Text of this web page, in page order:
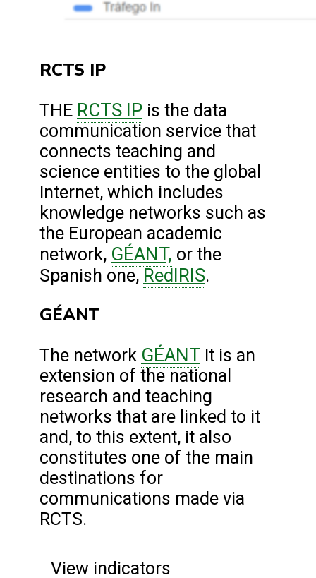
RCTS IP
THE RCTS IP is the data
communication service that
connects teaching and
science entities to the global
Internet, which includes
knowledge networks such as
the European academic
network, GÉANT, or the
Spanish one, RedIRIS.
GÉANT
The network GÉANT It is an
extension of the national
research and teaching
networks that are linked to it
and, to this extent, it also
constitutes one of the main
destinations for
communications made via
RCTS.
View indicators